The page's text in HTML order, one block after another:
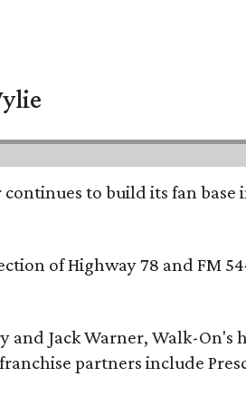
continues to build its fan
of Highway 78 and FM
Jack Warner, Walk-
partners include